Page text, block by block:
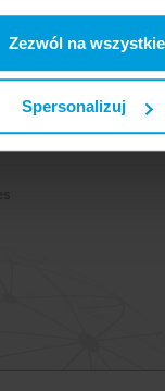
Zezwól na wszystkie
Spersonalizuj